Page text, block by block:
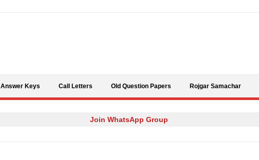
Answer Keys Call Letters Old Question Papers Rojgar Samachar
Join WhatsApp Group